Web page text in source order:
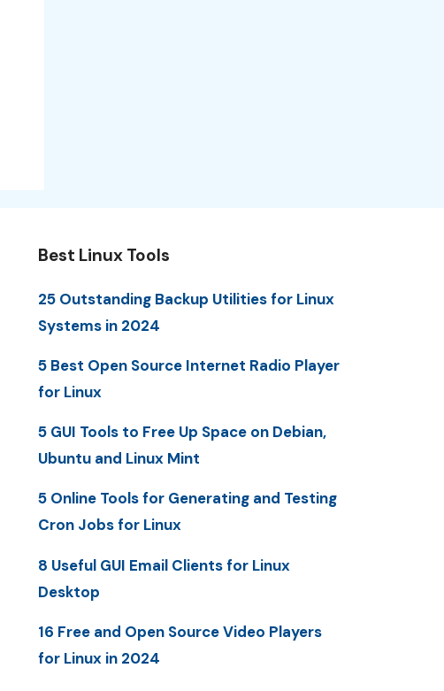
Best Linux Tools
25 Outstanding Backup Utilities for Linux
Systems in 2024
5 Best Open Source Internet Radio Player
for Linux
5 GUI Tools to Free Up Space on Debian,
Ubuntu and Linux Mint
5 Online Tools for Generating and Testing
Cron Jobs for Linux
8 Useful GUI Email Clients for Linux
Desktop
16 Free and Open Source Video Players
for Linux in 2024